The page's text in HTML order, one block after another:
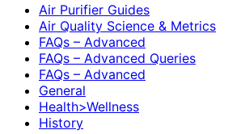
Air Purifier Guides
Air Quality Science & Metrics
FAQs – Advanced
FAQs – Advanced Queries
FAQs – Advanced
General
Health>Wellness
History